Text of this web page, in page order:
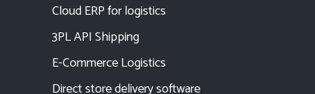
Cloud ERP for logistics
3PL API Shipping
E-Commerce Logistics
Direct store delivery software